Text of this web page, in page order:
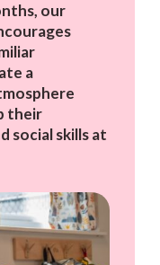
our
a
their
social skills at